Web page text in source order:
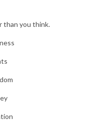
than you think.